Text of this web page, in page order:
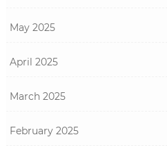
May 2025
April 2025
March 2025
February 2025